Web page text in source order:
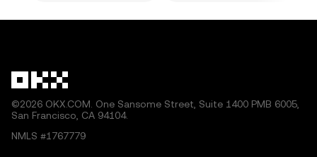
©2026 OKX.COM. One Sansome Street, Suite 1400 PMB 6005,
San Francisco, CA 94104.
NMLS #1767779